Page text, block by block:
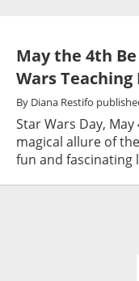
May the 4th
Wars Teaching
By Diana Restifo
Star Wars Day,
magical allure of
fun and fascinating